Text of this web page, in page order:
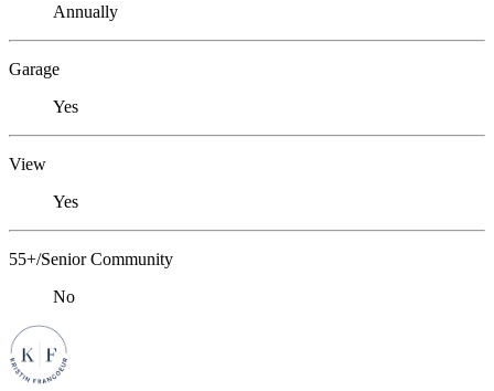
Annually
Garage
Yes
View
Yes
55+/Senior Community
No